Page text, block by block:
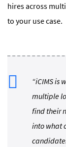
hires across
to your use case.
“iCIMS is
multiple
find their
into what